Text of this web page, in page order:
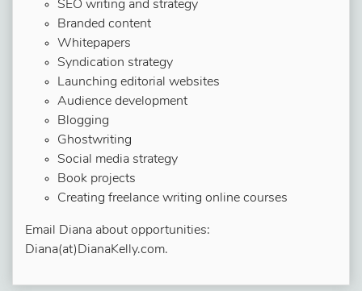
SEO writing and strategy
Branded content
Whitepapers
Syndication strategy
Launching editorial websites
Audience development
Blogging
Ghostwriting
Social media strategy
Book projects
Creating freelance writing online courses
Email Diana about opportunities:
Diana(at)DianaKelly.com.